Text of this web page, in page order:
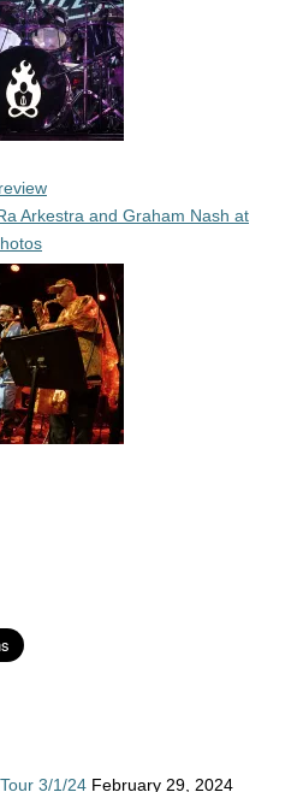
Arkestra and Graham Nash at
3/1/24 February 29, 2024